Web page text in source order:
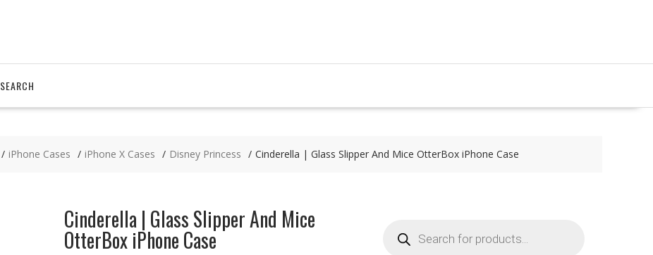
SEARCH
iPhone Cases iPhone X Cases Disney Princess Cinderella | Glass Slipper And Mice OtterBox iPhone Case
Cinderella | Glass Slipper And Mice
OtterBox iPhone Case search